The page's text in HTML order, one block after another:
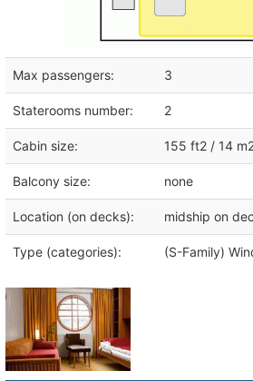
Max passengers: 3
Staterooms number: 2
Cabin size: 155 ft2 / 14
Balcony size: none
Location (on decks): midship on
Type (categories): (S-Family)